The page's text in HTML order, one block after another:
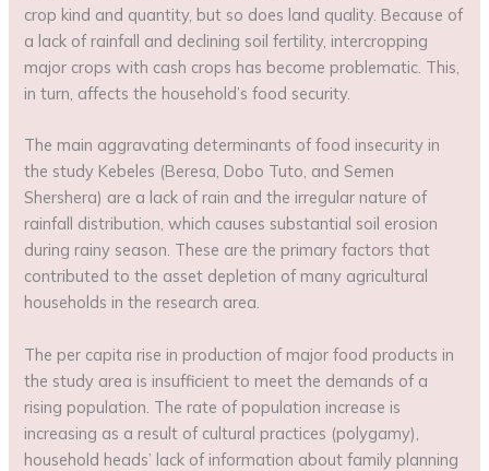
crop kind and quantity, but so does land quality. Because of
a lack of rainfall and declining soil fertility, intercropping
major crops with cash crops has become problematic. This,
in turn, affects the household’s food security.
The main aggravating determinants of food insecurity in
the study Kebeles (Beresa, Dobo Tuto, and Semen
Shershera) are a lack of rain and the irregular nature of
rainfall distribution, which causes substantial soil erosion
during rainy season. These are the primary factors that
contributed to the asset depletion of many agricultural
households in the research area.
The per capita rise in production of major food products in
the study area is insufficient to meet the demands of a
rising population. The rate of population increase is
increasing as a result of cultural practices (polygamy),
household heads’ lack of information about family planning